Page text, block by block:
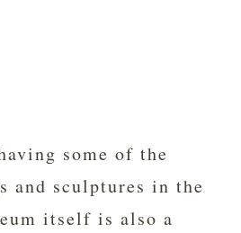
some of the
and sculptures in the
itself is also a